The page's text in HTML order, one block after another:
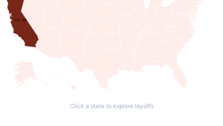
CA: 102
Click a state to explore layoffs